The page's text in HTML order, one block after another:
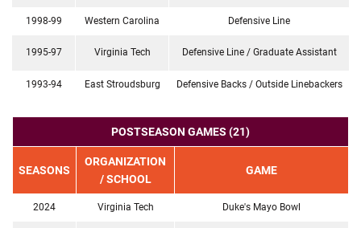
1998-99 Western Carolina Defensive Line
1995-97 Virginia Tech Defensive Line / Graduate Assistant
1993-94 East Stroudsburg Defensive Backs / Outside Linebackers
POSTSEASON GAMES (21)
SEASONS
ORGANIZATION
/ SCHOOL
GAME
2024 Virginia Tech Duke's Mayo Bowl